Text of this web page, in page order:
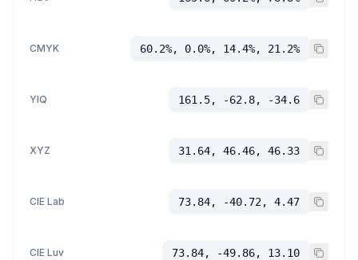
CMYK 60.2%, 0.0%, 14.4%, 21.2%
YIQ 161.5, -62.8, -34.6
XYZ 31.64, 46.46, 46.33
CIE Lab 73.84, -40.72, 4.47
CIE Luv 73.84, -49.86, 13.10